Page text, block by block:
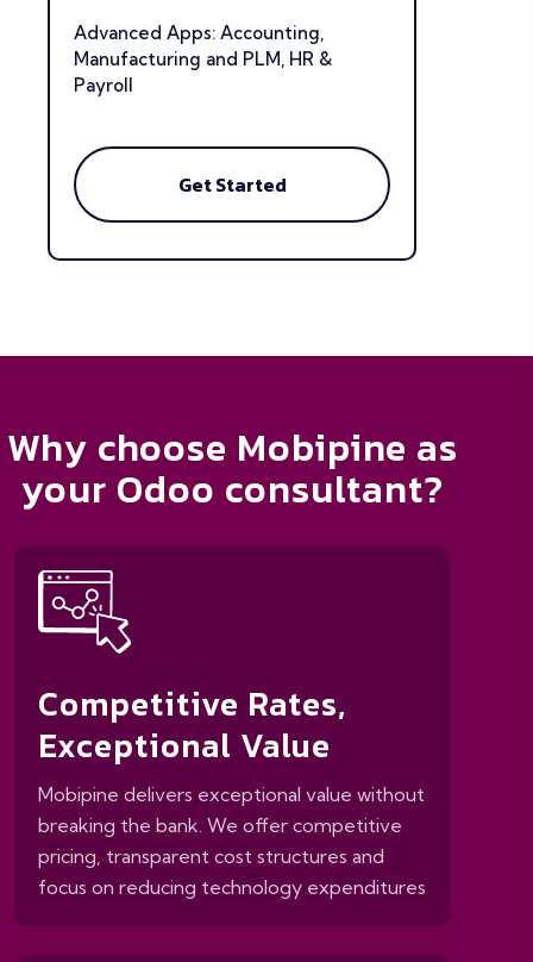
Advanced Apps: Accounting,
Manufacturing and PLM, HR &
Payroll
Get Started
Why choose Mobipine as
your Odoo consultant?
Competitive Rates,
Exceptional Value
Mobipine delivers exceptional value without
breaking the bank. We offer competitive
pricing, transparent cost structures and
focus on reducing technology expenditures